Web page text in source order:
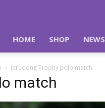
HOME SHOP NEWS
Jerudong Trophy polo match
match